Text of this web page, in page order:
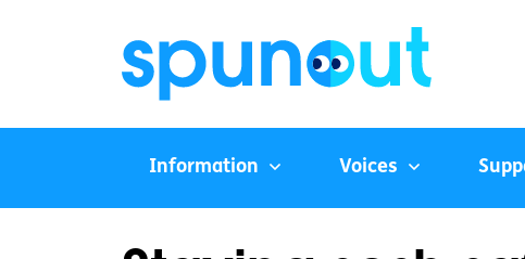
Information Voices